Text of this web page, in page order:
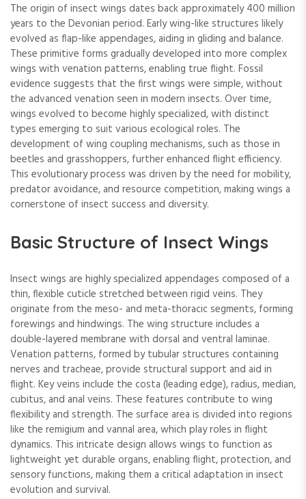
The origin of insect wings dates back approximately 400 million
years to the Devonian period. Early wing-like structures likely
evolved as flap-like appendages, aiding in gliding and balance.
These primitive forms gradually developed into more complex
wings with venation patterns, enabling true flight. Fossil
evidence suggests that the first wings were simple, without
the advanced venation seen in modern insects. Over time,
wings evolved to become highly specialized, with distinct
types emerging to suit various ecological roles. The
development of wing coupling mechanisms, such as those in
beetles and grasshoppers, further enhanced flight efficiency.
This evolutionary process was driven by the need for mobility,
predator avoidance, and resource competition, making wings a
cornerstone of insect success and diversity.
Basic Structure of Insect Wings
Insect wings are highly specialized appendages composed of a
thin, flexible cuticle stretched between rigid veins. They
originate from the meso- and meta-thoracic segments, forming
forewings and hindwings. The wing structure includes a
double-layered membrane with dorsal and ventral laminae.
Venation patterns, formed by tubular structures containing
nerves and tracheae, provide structural support and aid in
flight. Key veins include the costa (leading edge), radius, median,
cubitus, and anal veins. These features contribute to wing
flexibility and strength. The surface area is divided into regions
like the remigium and vannal area, which play roles in flight
dynamics. This intricate design allows wings to function as
lightweight yet durable organs, enabling flight, protection, and
sensory functions, making them a critical adaptation in insect
evolution and survival.